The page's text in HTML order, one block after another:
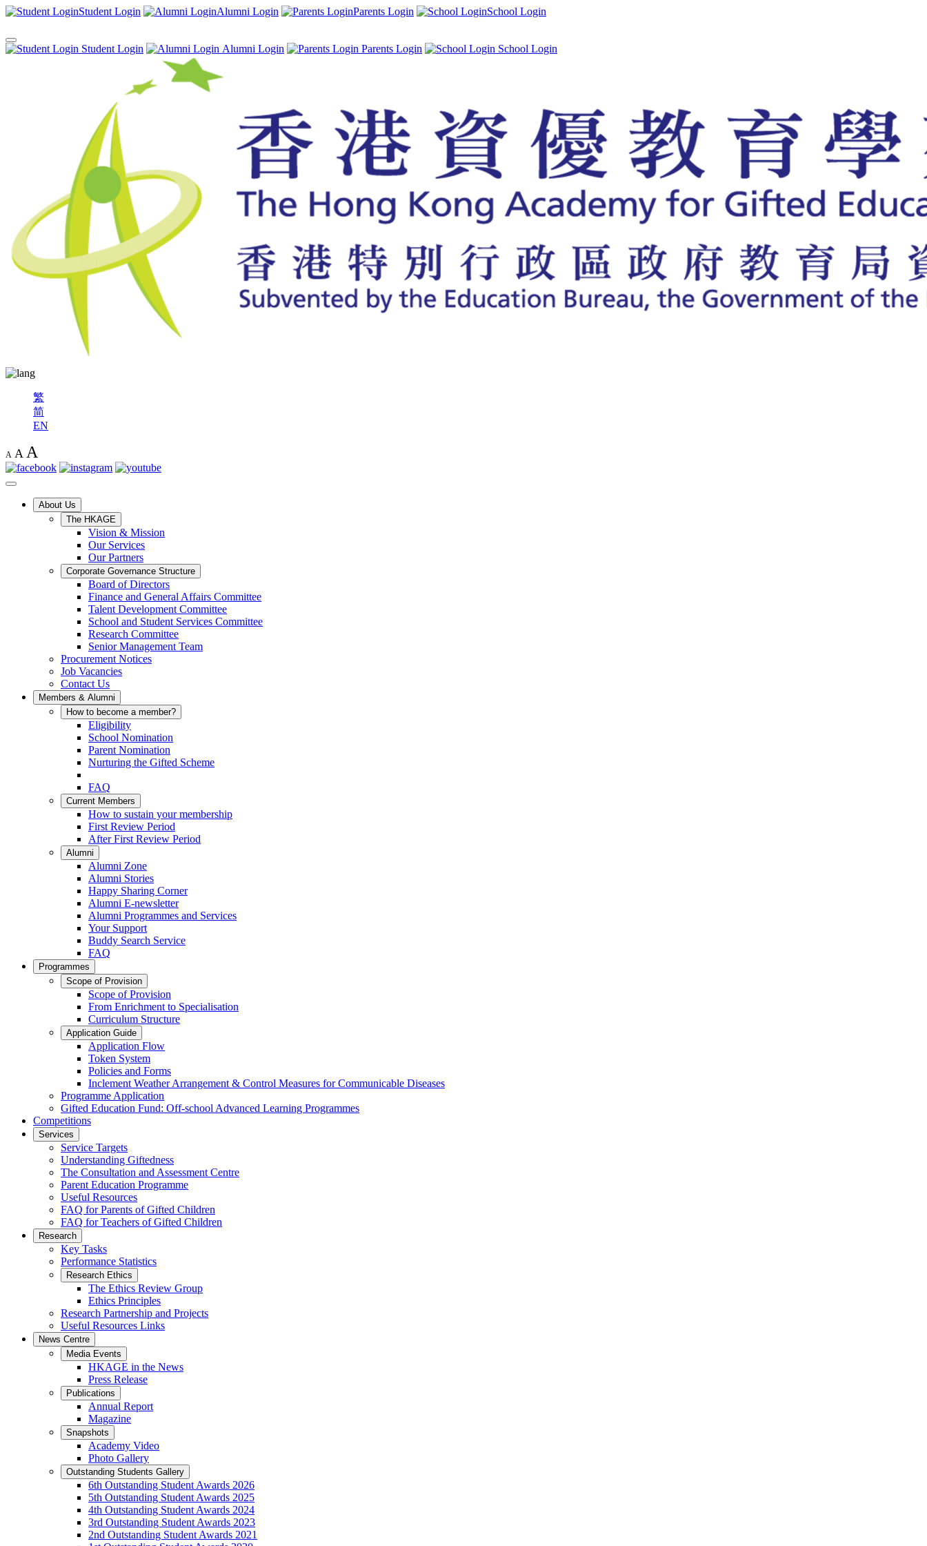
Student Login Alumni Login Parents Login School Login
Student Login Alumni Login Parents Login School Login
繁
简
EN
A A A
About Us
The HKAGE
Vision & Mission
Our Services
Our Partners
Corporate Governance Structure
Board of Directors
Finance and General Affairs Committee
Talent Development Committee
School and Student Services Committee
Research Committee
Senior Management Team
Procurement Notices
Job Vacancies
Contact Us
Members & Alumni
How to become a member?
Eligibility
School Nomination
Parent Nomination
Nurturing the Gifted Scheme
FAQ
Current Members
How to sustain your membership
First Review Period
After First Review Period
Alumni
Alumni Zone
Alumni Stories
Happy Sharing Corner
Alumni E-newsletter
Alumni Programmes and Services
Your Support
Buddy Search Service
FAQ
Programmes
Scope of Provision
Scope of Provision
From Enrichment to Specialisation
Curriculum Structure
Application Guide
Application Flow
Token System
Policies and Forms
Inclement Weather Arrangement & Control Measures for Communicable Diseases
Programme Application
Gifted Education Fund: Off-school Advanced Learning Programmes
Competitions
Services
Service Targets
Understanding Giftedness
The Consultation and Assessment Centre
Parent Education Programme
Useful Resources
FAQ for Parents of Gifted Children
FAQ for Teachers of Gifted Children
Research
Key Tasks
Performance Statistics
Research Ethics
The Ethics Review Group
Ethics Principles
Research Partnership and Projects
Useful Resources Links
News Centre
Media Events
HKAGE in the News
Press Release
Publications
Annual Report
Magazine
Snapshots
Academy Video
Photo Gallery
Outstanding Students Gallery
6th Outstanding Student Awards 2026
5th Outstanding Student Awards 2025
4th Outstanding Student Awards 2024
3rd Outstanding Student Awards 2023
2nd Outstanding Student Awards 2021